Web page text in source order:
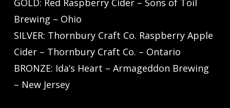
GOLD: Red Raspberry Cider – Sons of Toil
Brewing – Ohio
SILVER: Thornbury Craft Co. Raspberry Apple
Cider – Thornbury Craft Co. – Ontario
BRONZE: Ida’s Heart – Armageddon Brewing
– New Jersey